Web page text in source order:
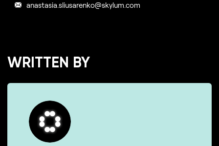
anastasia.sliusarenko@skylum.com
WRITTEN BY